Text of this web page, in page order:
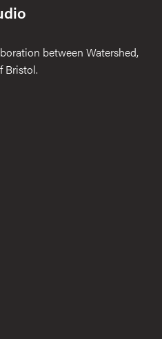
between Watershed,
Bristol.